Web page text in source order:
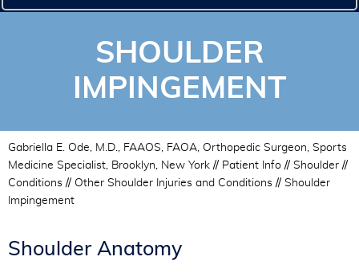
SHOULDER
IMPINGEMENT
Gabriella E. Ode, M.D., FAAOS, FAOA, Orthopedic Surgeon, Sports
Medicine Specialist, Brooklyn, New York // Patient Info // Shoulder //
Conditions // Other Shoulder Injuries and Conditions // Shoulder
Impingement
Shoulder Anatomy